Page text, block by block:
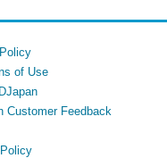
of Use
Customer Feedback